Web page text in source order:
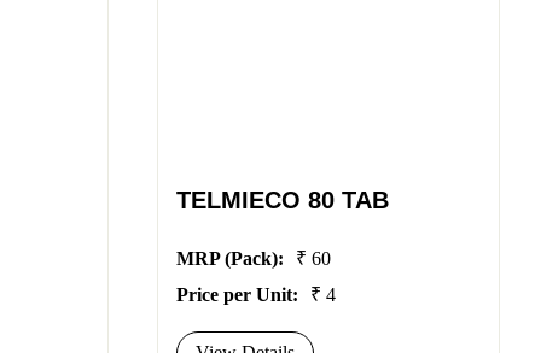
TELMIECO 80 TAB
MRP (Pack):
₹ 60
Price per Unit:
₹ 4